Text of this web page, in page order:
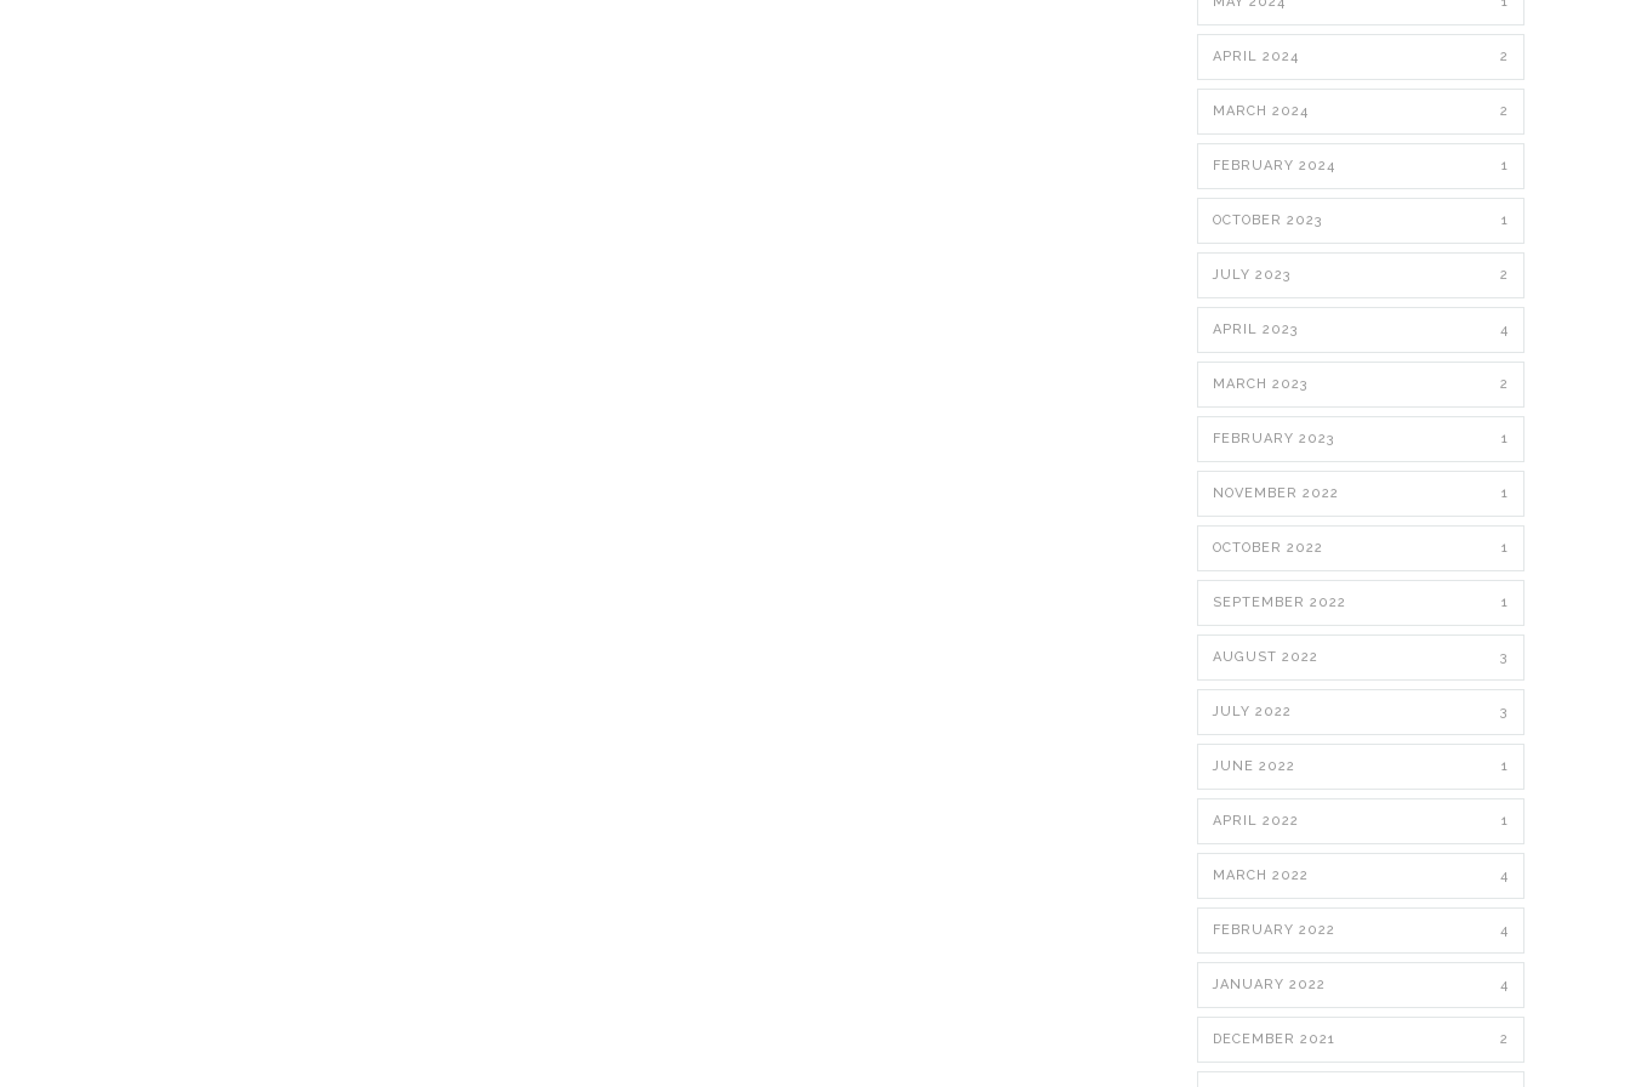
APRIL 2024 2
MARCH 2024 2
FEBRUARY 2024 1
OCTOBER 2023 1
JULY 2023 2
APRIL 2023 4
MARCH 2023 2
FEBRUARY 2023 1
NOVEMBER 2022 1
OCTOBER 2022 1
SEPTEMBER 2022 1
AUGUST 2022 3
JULY 2022 3
JUNE 2022 1
APRIL 2022 1
MARCH 2022 4
FEBRUARY 2022 4
JANUARY 2022 4
DECEMBER 2021 2